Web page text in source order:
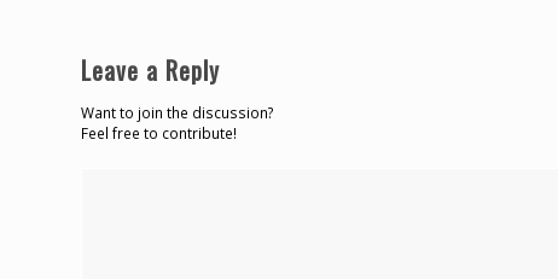
Leave a Reply
Want to join the discussion?
Feel free to contribute!